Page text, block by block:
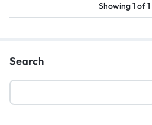
Showing1 of1
Search